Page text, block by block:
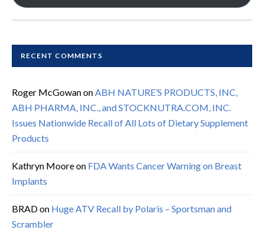
RECENT COMMENTS
Roger McGowanonABH NATURE’S PRODUCTS, INC,
ABH PHARMA, INC., and STOCKNUTRA.COM, INC.
Issues Nationwide Recall of All Lots of Dietary Supplement
Products
Kathryn Mooreon FDA Wants Cancer Warning on Breast
Implants
BRADon Huge ATV Recall by Polaris – Sportsman and
Scrambler